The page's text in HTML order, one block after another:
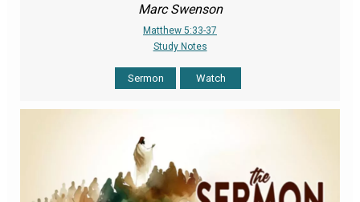
Marc Swenson
Matthew 5:33-37
Study Notes
Sermon Watch